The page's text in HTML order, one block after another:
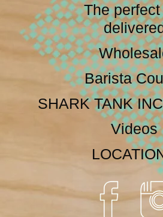
The
Barista
SHARK TANK
Videos